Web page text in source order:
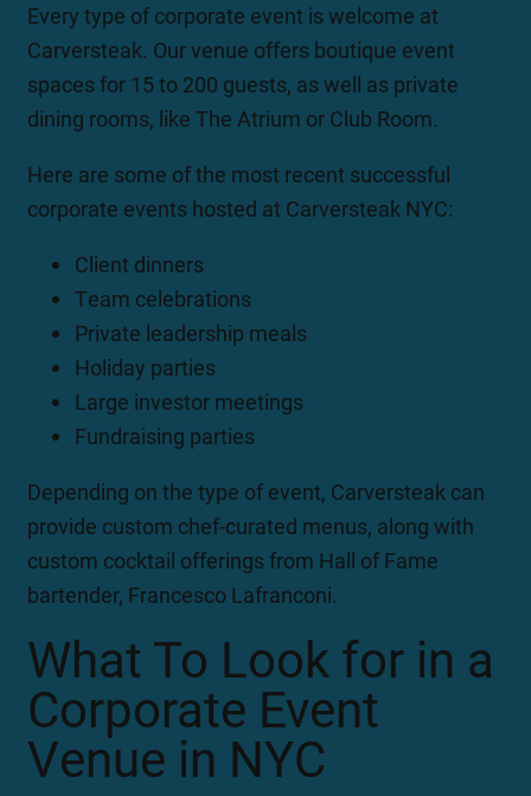
Every type of corporate event is welcome at
Carversteak. Our venue offers boutique event
spaces for 15 to 200 guests, as well as private
dining rooms, like The Atrium or Club Room.
Here are some of the most recent successful
corporate events hosted at Carversteak NYC:
Client dinners
Team celebrations
Private leadership meals
Holiday parties
Large investor meetings
Fundraising parties
Depending on the type of event, Carversteak can
provide custom chef-curated menus, along with
custom cocktail offerings from Hall of Fame
bartender, Francesco Lafranconi.
What To Look for in a
Corporate Event
Venue in NYC